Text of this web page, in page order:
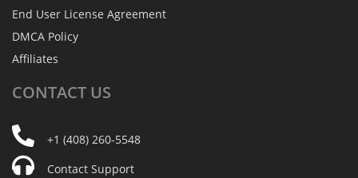
End User License Agreement
DMCA Policy
Affiliates
CONTACT US
+1 (408) 260-5548
Contact Support